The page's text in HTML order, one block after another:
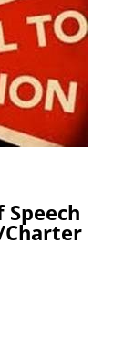
Charter